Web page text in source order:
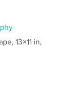
13×11 in,